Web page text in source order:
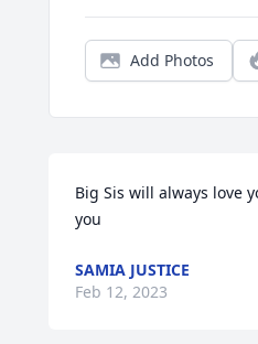
Add Photos
Big Sis will always love
you
SAMIA JUSTICE
Feb 12, 2023